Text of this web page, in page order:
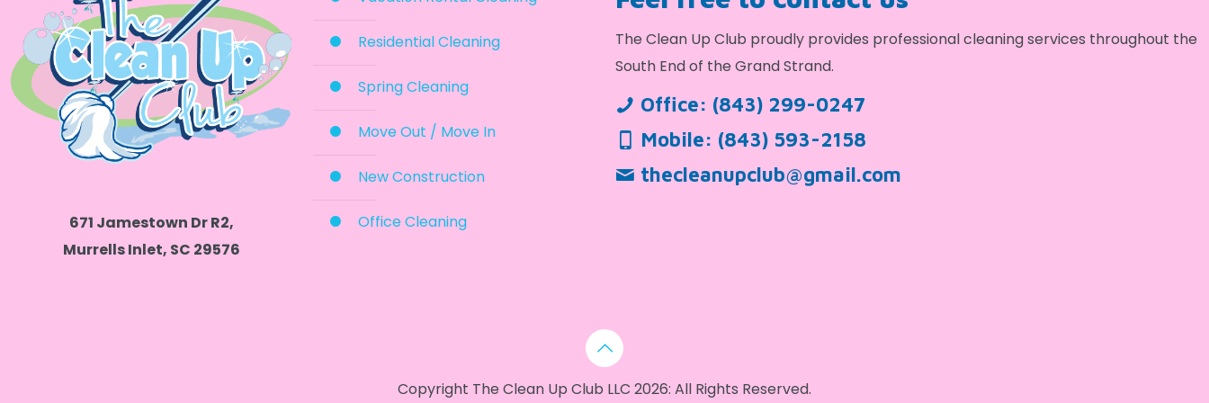
671 Jamestown Dr R2,
Murrells Inlet, SC 29576
Residential Cleaning
Spring Cleaning
Move Out / Move In
New Construction
Office Cleaning
The Clean Up Club proudly provides professional cleaning services throughout the
South End of the Grand Strand.
Office: (843) 299-0247
Mobile: (843) 593-2158
thecleanupclub@gmail.com
Copyright The Clean Up Club LLC 2026: All Rights Reserved.